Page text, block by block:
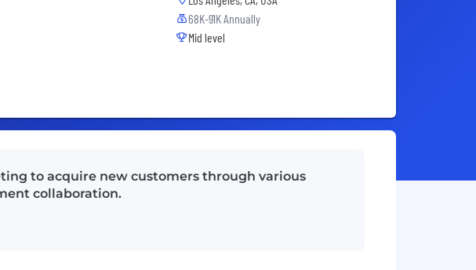
68K-91K Annually
Mid level
to acquire new customers through various
collaboration.